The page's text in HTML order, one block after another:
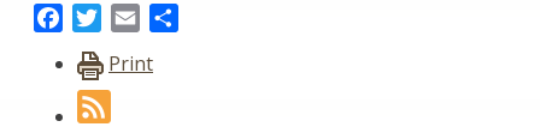
FacebookTwitter
Email
Print